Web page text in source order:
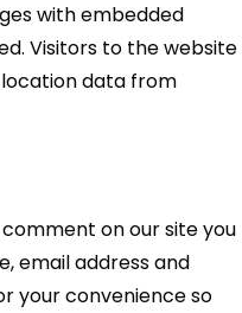
with embedded
Visitors to the website
data from
on our site you
email address and
your convenience so